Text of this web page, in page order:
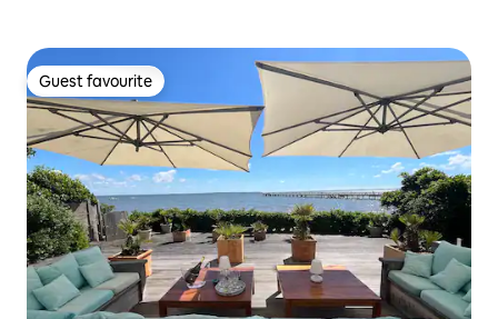
Guest favourite
Guest favourite